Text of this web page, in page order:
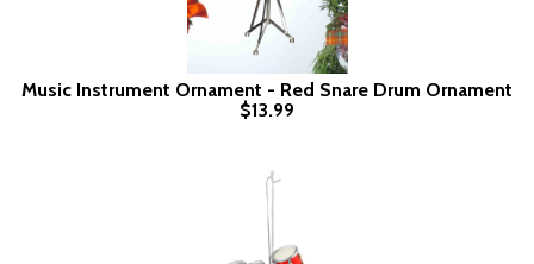
Music Instrument Ornament - Red Snare Drum Ornament
$13.99